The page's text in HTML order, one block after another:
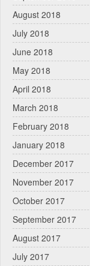
August 2018
July 2018
June 2018
May 2018
April 2018
March 2018
February 2018
January 2018
December 2017
November 2017
October 2017
September 2017
August 2017
July 2017